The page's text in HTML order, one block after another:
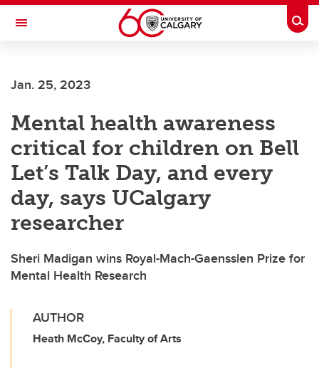
Skip to main content
Toggle Navigation
Jan. 25, 2023
Mental health awareness
critical for children on Bell
Let’s Talk Day, and every
day, says UCalgary
researcher
Sheri Madigan wins Royal-Mach-Gaensslen Prize for
Mental Health Research
AUTHOR
Heath McCoy, Faculty of Arts